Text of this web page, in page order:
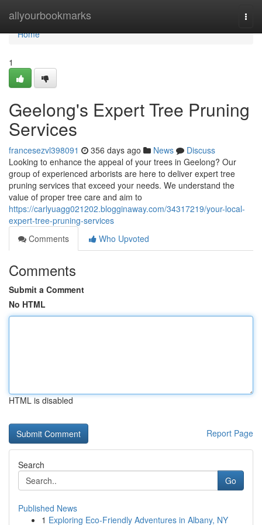
allyourbookmarks
Home
Home
1
Geelong's Expert Tree Pruning
Services
francesezvl398091 356 days ago News
Discuss
Looking to enhance the appeal of your trees in Geelong? Our
group of experienced arborists are here to deliver expert tree
pruning services that exceed your needs. We understand the
value of proper tree care and aim to
https://carlyuagg021202.blogginaway.com/34317219/your-local-
expert-tree-pruning-services
Comments
Who Upvoted
Comments
Submit a Comment
No HTML
HTML is disabled
Report Page
Search
Go
Published News
1 Exploring Eco-Friendly Adventures in Albany, NY